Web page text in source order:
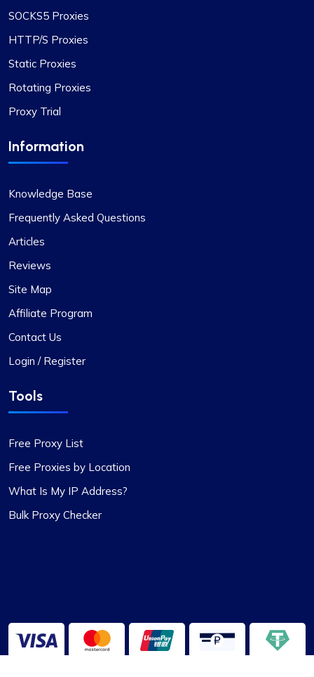
SOCKS5 Proxies
HTTP/S Proxies
Static Proxies
Rotating Proxies
Proxy Trial
Information
Knowledge Base
Frequently Asked Questions
Articles
Reviews
Site Map
Affiliate Program
Contact Us
Login / Register
Tools
Free Proxy List
Free Proxies by Location
What Is My IP Address?
Bulk Proxy Checker